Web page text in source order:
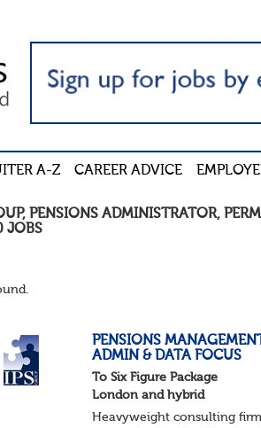
A-Z CAREER ADVICE
, PENSIONS ADMINISTRATOR,
JOBS
PENSIONS
ADMIN & DATA FOCUS
To Six Figure Package
London and hybrid
Heavyweight consulting